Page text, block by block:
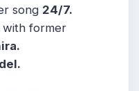
song 24/7.
with former